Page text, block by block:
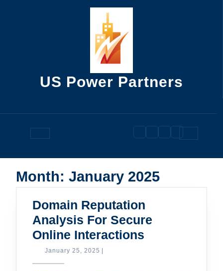
US Power Partners
Open
Button
Month: January 2025
Domain Reputation
Analysis For Secure
Online Interactions
January 25, 2025 January
|